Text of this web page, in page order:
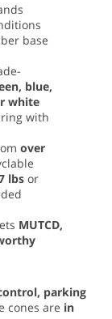
base
blue,
white
with
over
lbs or
MUTCD,
parking
cones are in